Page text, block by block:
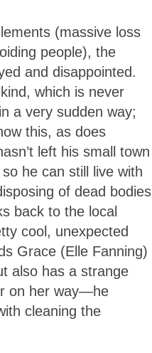
(massive loss
people), the
and disappointed.
which is never
a very sudden way;
this, as does
left his small town
he can still live with
of dead bodies
back to the local
cool, unexpected
Grace (Elle Fanning)
also has a strange
on her way—he
cleaning the